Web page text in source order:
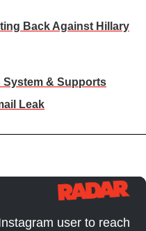
Back Against Hillary
System & Supports
Leak